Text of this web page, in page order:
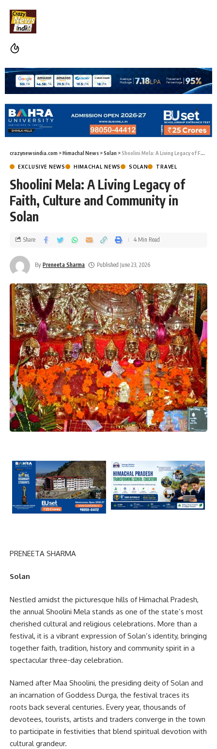
crazynewsindia.com >Himachal News >Solan >Shoolini Mela: A Living Legacy of Faith, Culture and Community in Solan
EXCLUSIVE NEWS HIMACHAL NEWS SOLAN TRAVEL
Shoolini Mela: A Living Legacy of
Faith, Culture and Community in
Solan
By Preneeta Sharma Published June 23, 2026
Share 4 Min Read
PRENEETA SHARMA
Solan
Nestled amidst the picturesque hills of Himachal Pradesh,
the annual Shoolini Mela stands as one of the state’s most
cherished cultural and religious celebrations. More than a
festival, it is a vibrant expression of Solan’s identity, bringing
together faith, tradition, history and community spirit in a
spectacular three-day celebration.
Named after Maa Shoolini, the presiding deity of Solan and
an incarnation of Goddess Durga, the festival traces its
roots back several centuries. Every year, thousands of
devotees, tourists, artists and traders converge in the town
to participate in festivities that blend spiritual devotion with
cultural grandeur.